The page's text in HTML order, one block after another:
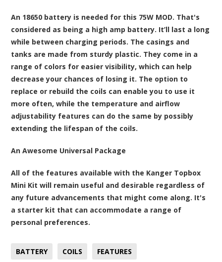
An 18650 battery is needed for this 75W MOD. That's
considered as being a high amp battery. It’ll last a long
while between charging periods. The casings and
tanks are made from sturdy plastic. They come in a
range of colors for easier visibility, which can help
decrease your chances of losing it. The option to
replace or rebuild the coils can enable you to use it
more often, while the temperature and airflow
adjustability features can do the same by possibly
extending the lifespan of the coils.
An Awesome Universal Package
All of the features available with the Kanger Topbox
Mini Kit will remain useful and desirable regardless of
any future advancements that might come along. It's
a starter kit that can accommodate a range of
personal preferences.
BATTERY COILS FEATURES